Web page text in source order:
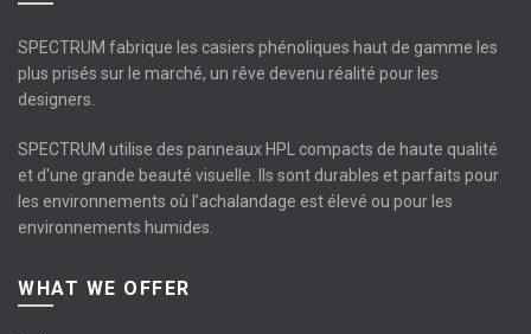
SPECTRUM fabrique les casiers phénoliques haut de gamme les
plus prisés sur le marché, un rêve devenu réalité pour les
designers.
SPECTRUM utilise des panneaux HPL compacts de haute qualité
et d'une grande beauté visuelle. Ils sont durables et parfaits pour
les environnements où l’achalandage est élevé ou pour les
environnements humides.
WHAT WE OFFER